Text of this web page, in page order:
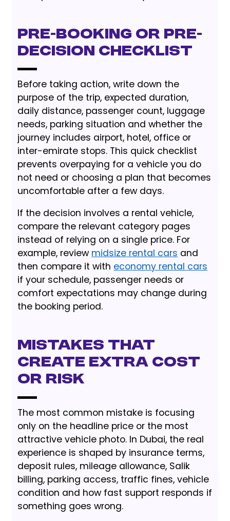
Pre-Booking or Pre-
Decision Checklist
Before taking action, write down the
purpose of the trip, expected duration,
daily distance, passenger count, luggage
needs, parking situation and whether the
journey includes airport, hotel, office or
inter-emirate stops. This quick checklist
prevents overpaying for a vehicle you do
not need or choosing a plan that becomes
uncomfortable after a few days.
If the decision involves a rental vehicle,
compare the relevant category pages
instead of relying on a single price. For
example, review midsize rental cars and
then compare it with economy rental cars
if your schedule, passenger needs or
comfort expectations may change during
the booking period.
Mistakes That
Create Extra Cost
or Risk
The most common mistake is focusing
only on the headline price or the most
attractive vehicle photo. In Dubai, the real
experience is shaped by insurance terms,
deposit rules, mileage allowance, Salik
billing, parking access, traffic fines, vehicle
condition and how fast support responds if
something goes wrong.